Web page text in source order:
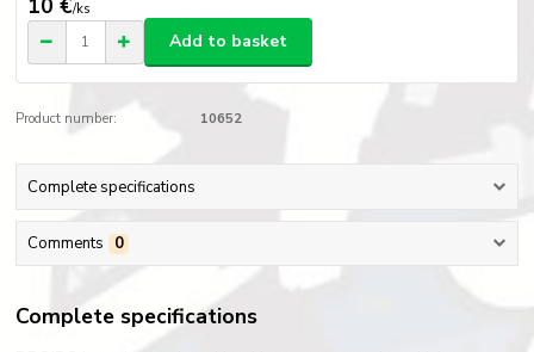
10 €/ks
Add to basket
Product number: 10652
Complete specifications
Comments 0
Complete specifications